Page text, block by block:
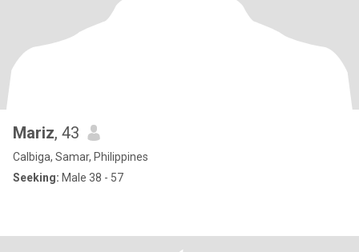
Mariz, 43
Calbiga, Samar, Philippines
Seeking: Male 38 - 57